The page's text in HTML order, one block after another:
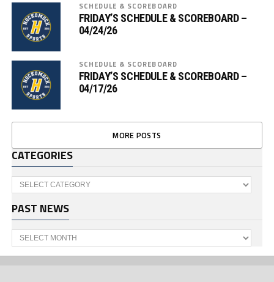
SCHEDULE & SCOREBOARD
FRIDAY’S SCHEDULE & SCOREBOARD –
04/24/26
SCHEDULE & SCOREBOARD
FRIDAY’S SCHEDULE & SCOREBOARD –
04/17/26
MORE POSTS
CATEGORIES
Categories
PAST NEWS
Past
News